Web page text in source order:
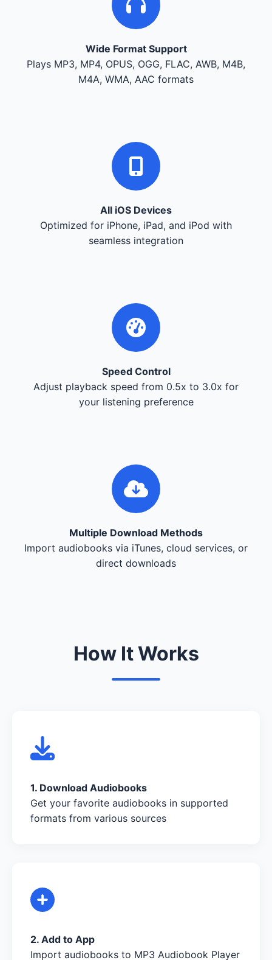
Wide Format Support
Plays MP3, MP4, OPUS, OGG, FLAC, AWB, M4B,
M4A, WMA, AAC formats
All iOS Devices
Optimized for iPhone, iPad, and iPod with
seamless integration
Speed Control
Adjust playback speed from 0.5x to 3.0x for
your listening preference
Multiple Download Methods
Import audiobooks via iTunes, cloud services, or
direct downloads
How It Works
1. Download Audiobooks
Get your favorite audiobooks in supported
formats from various sources
2. Add to App
Import audiobooks to MP3 Audiobook Player